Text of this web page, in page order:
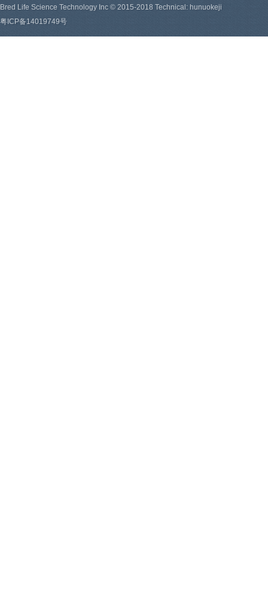
Bred Life Science Technology Inc © 2015-2018 Technical: hunuokeji
粤ICP备14019749号